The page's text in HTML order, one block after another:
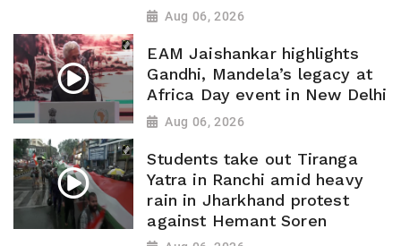
Aug 06, 2026
EAM Jaishankar highlights
Gandhi, Mandela’s legacy at
Africa Day event in New Delhi
Aug 06, 2026
Students take out Tiranga
Yatra in Ranchi amid heavy
rain in Jharkhand protest
against Hemant Soren